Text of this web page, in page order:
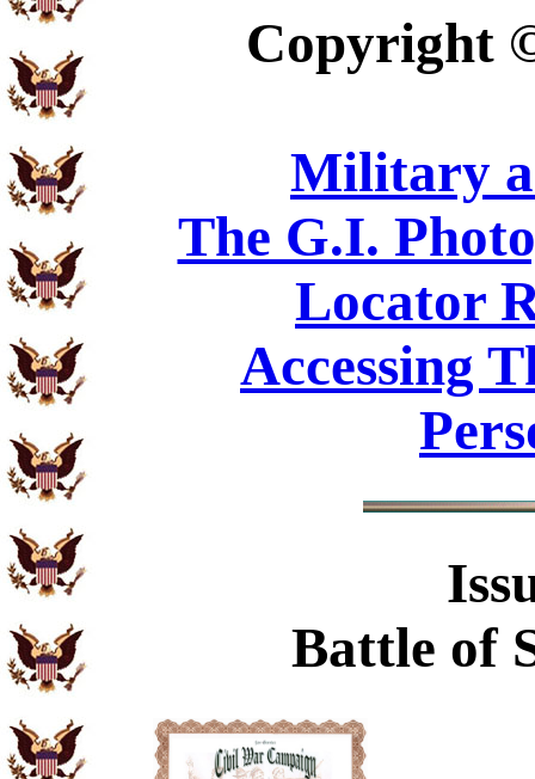
Copyright
Military
The G.I.
Locator
Accessing
Battle of